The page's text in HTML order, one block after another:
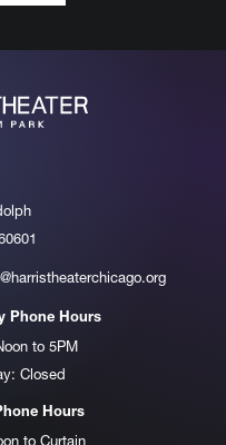
Phone Hours
to 5PM
Closed
Hours
to Curtain